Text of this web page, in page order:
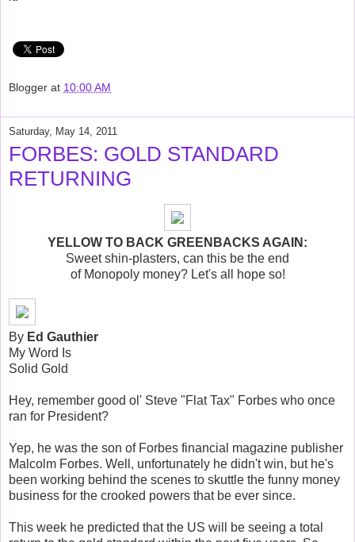
Blogger at 10:00 AM
Saturday, May 14, 2011
FORBES: GOLD STANDARD
RETURNING
YELLOW TO BACK GREENBACKS AGAIN:
Sweet shin-plasters, can this be the end
of Monopoly money? Let's all hope so!
By Ed Gauthier
My Word Is
Solid Gold
Hey, remember good ol' Steve "Flat Tax" Forbes who once
ran for President?
Yep, he was the son of Forbes financial magazine publisher
Malcolm Forbes. Well, unfortunately he didn't win, but he's
been working behind the scenes to skuttle the funny money
business for the crooked powers that be ever since.
This week he predicted that the US will be seeing a total